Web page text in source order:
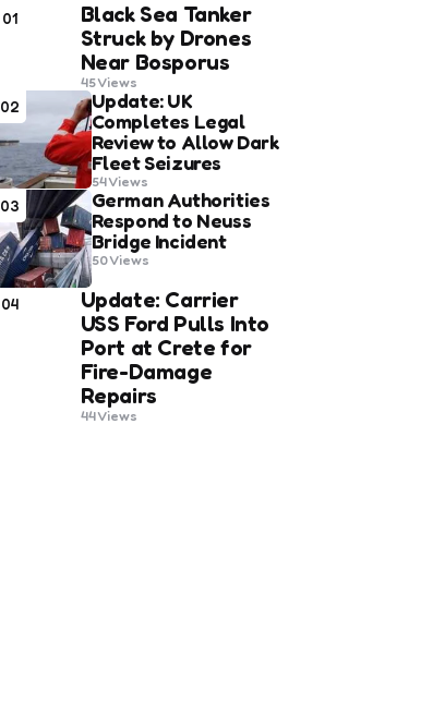
01
Black Sea Tanker
Struck by Drones
Near Bosporus
45Views
02
Update: UK
Completes Legal
Review to Allow Dark
Fleet Seizures
54Views
03
German Authorities
Respond to Neuss
Bridge Incident
50Views
04
Update: Carrier
USS Ford Pulls Into
Port at Crete for
Fire-Damage
Repairs
44Views